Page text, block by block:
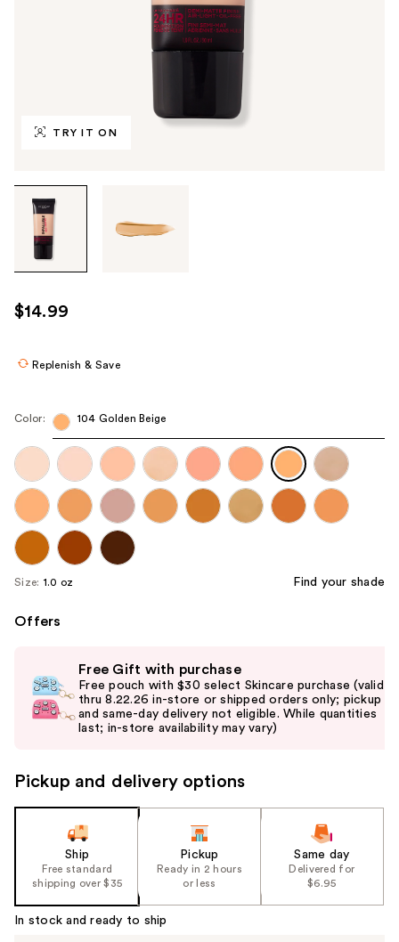
TRY IT ON
through
images
use
the
navigate
each
product
image
$14.99
Replenish & Save
Color: 104 Golden Beige
Size: 1.0 oz Find your shade
Offers
previous
and
next
navigate
the
Product
Free Gift with purchase
Free pouch with $30 select Skincare purchase (valid
thru 8.22.26 in-store or shipped orders only; pickup
and same-day delivery not eligible. While quantities
last; in-store availability may vary)
Pickup and delivery options
Ship
Free standard
shipping over $35
Pickup
Ready in 2 hours
or less
Same day
Delivered for
$6.95
In stock and ready to ship